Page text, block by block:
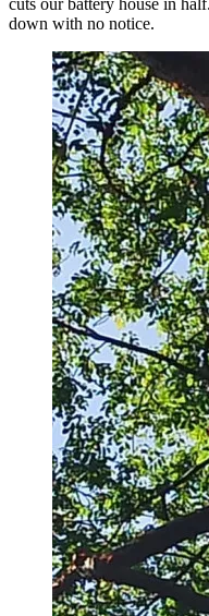
cuts our battery house in
down with no notice.